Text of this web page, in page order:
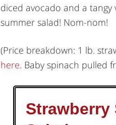
diced avocado and a
summer salad! Nom-nom!
(Price breakdown: 1 lb.
here. Baby spinach pulled
Strawberry